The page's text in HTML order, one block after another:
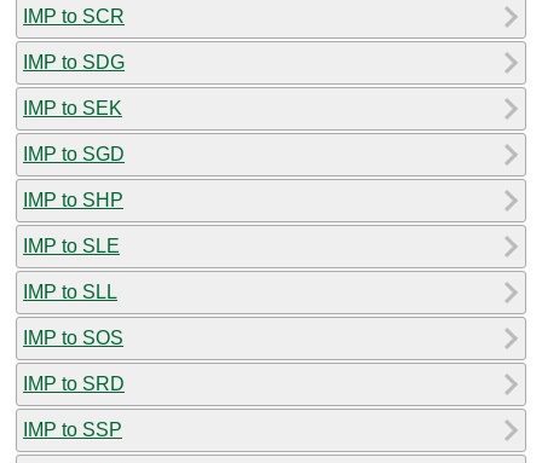
IMP to SCR
IMP to SDG
IMP to SEK
IMP to SGD
IMP to SHP
IMP to SLE
IMP to SLL
IMP to SOS
IMP to SRD
IMP to SSP